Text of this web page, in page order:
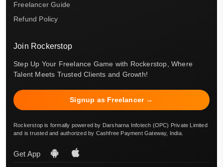
Freelancer Guide
Refund Policy
Join Rockerstop
Step Up Your Freelance Game with Rockerstop, Where
Talent Meets Trusted Clients and Growth!
Signup as Freelancer →
Rockerstop is formally powered by Darsharna Infotech (OPC) Private Limited
and is trusted and authorized by Cashfree Payment Gateway, India.
Get App